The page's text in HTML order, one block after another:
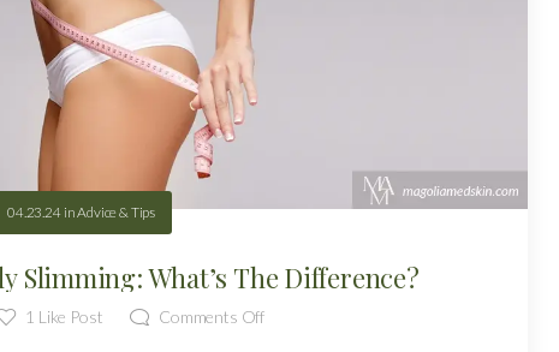
04.23.24inAdvice & Tips
Slimming: What’s The Difference?
1 Like Post Comments Off